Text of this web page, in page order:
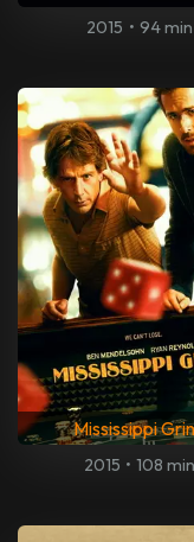
2015 • 94 min
Mississippi
2015 • 108 min